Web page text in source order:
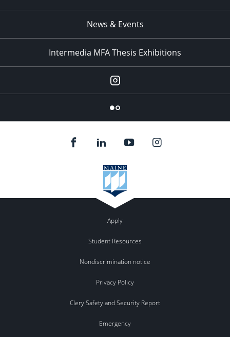
News & Events
Intermedia MFA Thesis Exhibitions
Instagram
Flickr
Apply
Student Resources
Nondiscrimination notice
Privacy Policy
Clery Safety and Security Report
Emergency